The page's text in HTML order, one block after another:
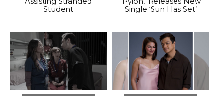
Student
Single ‘Sun Has Set’